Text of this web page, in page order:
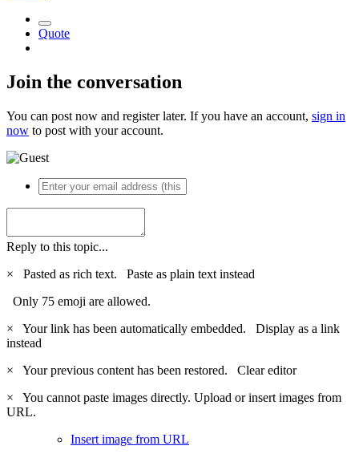
Quote
Join the conversation
You can post now and register later. If you have an account, sign in
now to post with your account.
Reply to this topic...
×
Pasted as rich text. Paste as plain text instead
Only 75 emoji are allowed.
×
Your link has been automatically embedded. Display as a link
instead
×
Your previous content has been restored. Clear editor
×
You cannot paste images directly. Upload or insert images from
URL.
Insert image from URL